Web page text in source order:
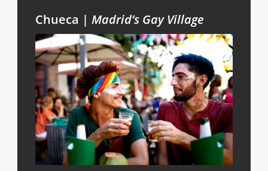
Chueca | Madrid’s Gay Village